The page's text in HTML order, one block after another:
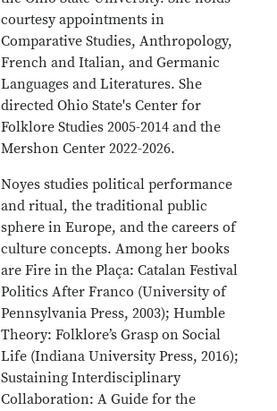
courtesy appointments in
Comparative Studies, Anthropology,
French and Italian, and Germanic
Languages and Literatures. She
directed Ohio State's Center for
Folklore Studies 2005-2014 and the
Mershon Center 2022-2026.
Noyes studies political performance
and ritual, the traditional public
sphere in Europe, and the careers of
culture concepts. Among her books
are Fire in the Plaça: Catalan Festival
Politics After Franco (University of
Pennsylvania Press, 2003); Humble
Theory: Folklore’s Grasp on Social
Life (Indiana University Press, 2016);
Sustaining Interdisciplinary
Collaboration: A Guide for the